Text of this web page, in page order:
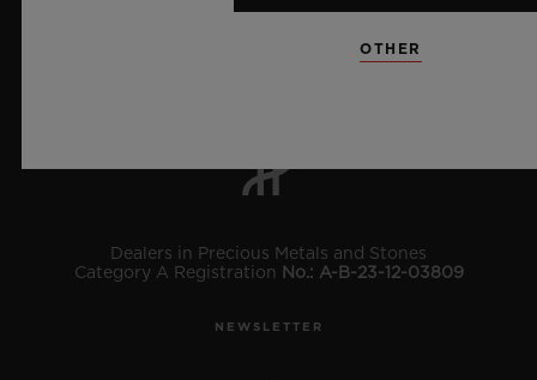
Dealers in Precious Metals and Stones
Category A Registration No.: A-B-23-12-03809
NEWSLETTER
OTHER